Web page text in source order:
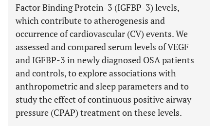
Factor Binding Protein-3 (IGFBP-3) levels,
which contribute to atherogenesis and
occurrence of cardiovascular (CV) events. We
assessed and compared serum levels of VEGF
and IGFBP-3 in newly diagnosed OSA patients
and controls, to explore associations with
anthropometric and sleep parameters and to
study the effect of continuous positive airway
pressure (CPAP) treatment on these levels.